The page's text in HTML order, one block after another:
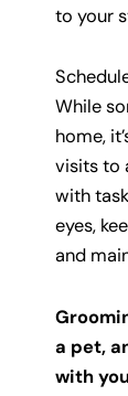
to your
While
home,
visits to
with
eyes,
and
a pet,
with